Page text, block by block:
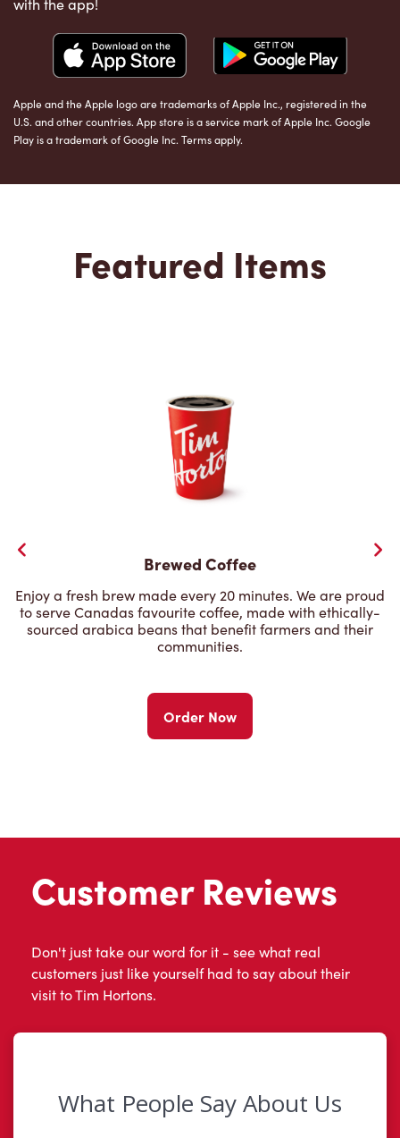
with the app!
Apple and the Apple logo are trademarks of Apple Inc., registered in the
U.S. and other countries. App store is a service mark of Apple Inc. Google
Play is a trademark of Google Inc. Terms apply.
Featured Items
Brewed Coffee
Enjoy a fresh brew made every 20 minutes. We are proud
to serve Canadas favourite coffee, made with ethically-
sourced arabica beans that benefit farmers and their
communities.
Order Now
Customer Reviews
Don't just take our word for it - see what real
customers just like yourself had to say about their
visit to Tim Hortons.